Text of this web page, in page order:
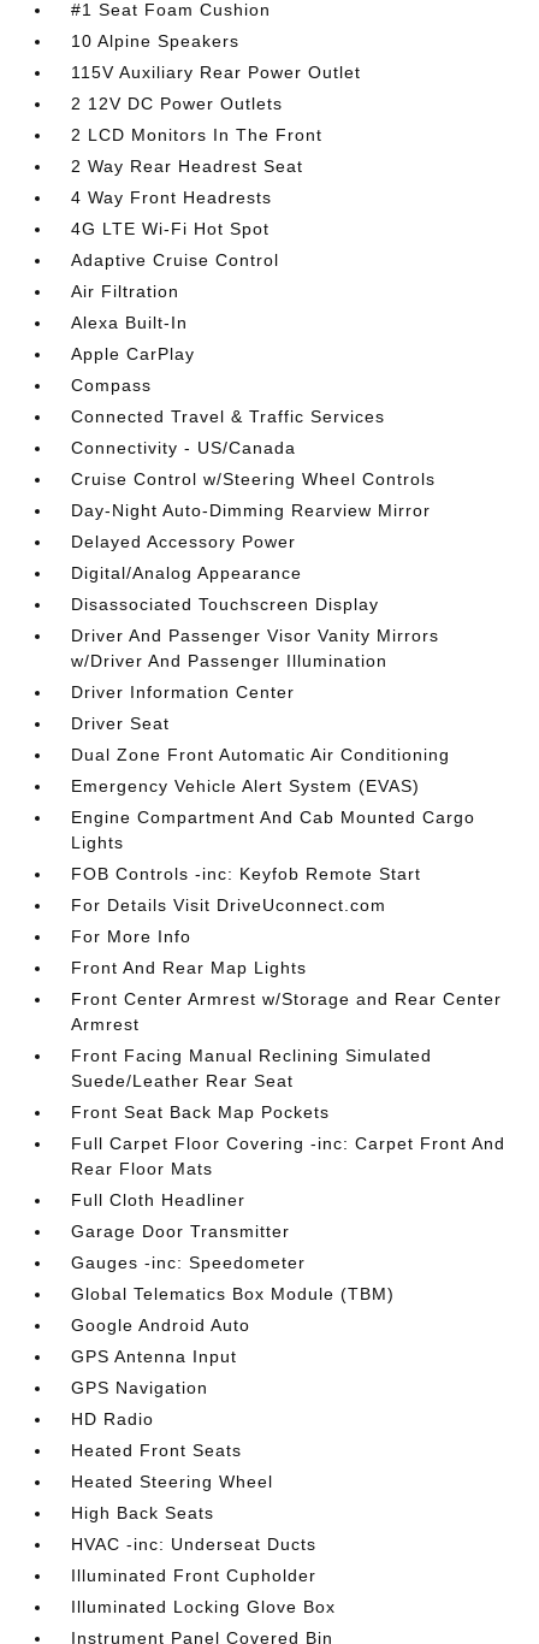
#1 Seat Foam Cushion
10 Alpine Speakers
115V Auxiliary Rear Power Outlet
2 12V DC Power Outlets
2 LCD Monitors In The Front
2 Way Rear Headrest Seat
4 Way Front Headrests
4G LTE Wi-Fi Hot Spot
Adaptive Cruise Control
Air Filtration
Alexa Built-In
Apple CarPlay
Compass
Connected Travel & Traffic Services
Connectivity - US/Canada
Cruise Control w/Steering Wheel Controls
Day-Night Auto-Dimming Rearview Mirror
Delayed Accessory Power
Digital/Analog Appearance
Disassociated Touchscreen Display
Driver And Passenger Visor Vanity Mirrors
w/Driver And Passenger Illumination
Driver Information Center
Driver Seat
Dual Zone Front Automatic Air Conditioning
Emergency Vehicle Alert System (EVAS)
Engine Compartment And Cab Mounted Cargo
Lights
FOB Controls -inc: Keyfob Remote Start
For Details Visit DriveUconnect.com
For More Info
Front And Rear Map Lights
Front Center Armrest w/Storage and Rear Center
Armrest
Front Facing Manual Reclining Simulated
Suede/Leather Rear Seat
Front Seat Back Map Pockets
Full Carpet Floor Covering -inc: Carpet Front And
Rear Floor Mats
Full Cloth Headliner
Garage Door Transmitter
Gauges -inc: Speedometer
Global Telematics Box Module (TBM)
Google Android Auto
GPS Antenna Input
GPS Navigation
HD Radio
Heated Front Seats
Heated Steering Wheel
High Back Seats
HVAC -inc: Underseat Ducts
Illuminated Front Cupholder
Illuminated Locking Glove Box
Instrument Panel Covered Bin